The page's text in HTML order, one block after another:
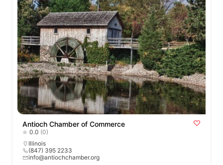
Antioch Chamber of Commerce
0.0 (0)
Illinois
(847) 395 2233
info@antiochchamber.org